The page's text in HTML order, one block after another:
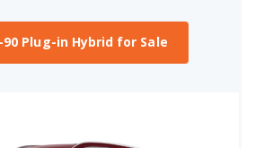
90 Plug-in Hybrid for Sale